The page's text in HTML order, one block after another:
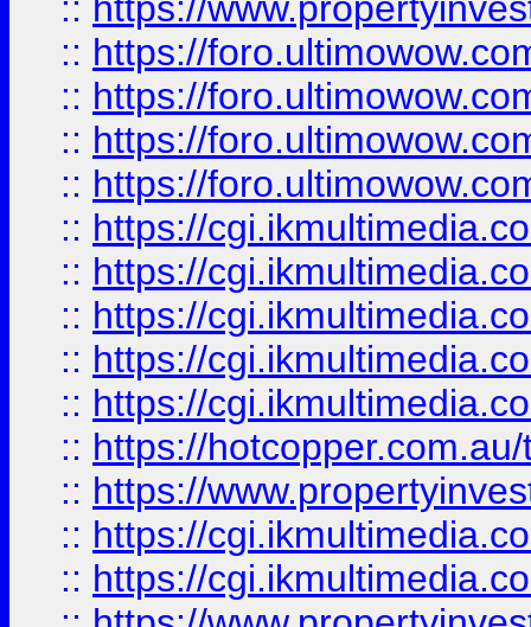
:: https://
:: https://
:: https://
:: https://
:: https://
:: https://
:: https://
:: https://
:: https://
:: https://
:: https://
:: https://
:: https://